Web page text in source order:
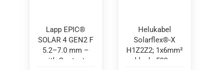
Lapp EPIC®
SOLAR 4 GEN2 F
5.2–7.0 mm –
with Contacts
Helukabel
Solarflex®-X
H1Z2Z2; 1x6mm²
black; 500m